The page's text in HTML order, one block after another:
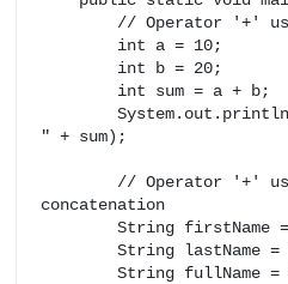
        System.out.println("Sum of a and b is:
" + sum);
concatenation
        String firstName = "Java";
        String lastName = "Programming";
        String fullName = firstName + " " +